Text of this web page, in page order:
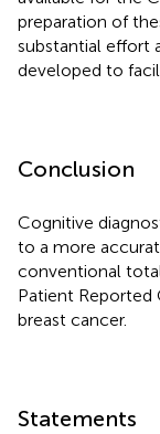
preparation of
substantial effort
developed to
Conclusion
Cognitive
to a more
conventional
Patient Reported
breast cancer.
Statements